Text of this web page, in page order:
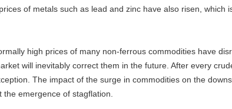
of metals such as lead and zinc have also risen, which
high prices of many non-ferrous commodities have
will inevitably correct them in the future. After every
The impact of the surge in commodities on the
emergence of stagflation.